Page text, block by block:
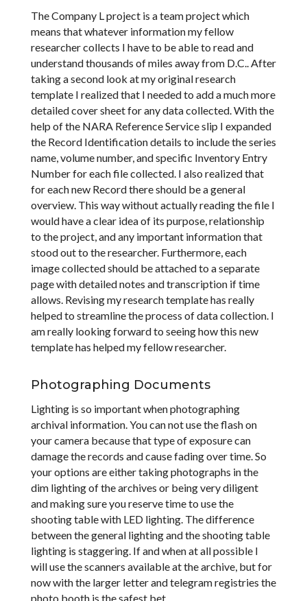
The Company L project is a team project which
means that whatever information my fellow
researcher collects I have to be able to read and
understand thousands of miles away from D.C.. After
taking a second look at my original research
template I realized that I needed to add a much more
detailed cover sheet for any data collected. With the
help of the NARA Reference Service slip I expanded
the Record Identification details to include the series
name, volume number, and specific Inventory Entry
Number for each file collected. I also realized that
for each new Record there should be a general
overview. This way without actually reading the file I
would have a clear idea of its purpose, relationship
to the project, and any important information that
stood out to the researcher. Furthermore, each
image collected should be attached to a separate
page with detailed notes and transcription if time
allows. Revising my research template has really
helped to streamline the process of data collection. I
am really looking forward to seeing how this new
template has helped my fellow researcher.
Photographing Documents
Lighting is so important when photographing
archival information. You can not use the flash on
your camera because that type of exposure can
damage the records and cause fading over time. So
your options are either taking photographs in the
dim lighting of the archives or being very diligent
and making sure you reserve time to use the
shooting table with LED lighting. The difference
between the general lighting and the shooting table
lighting is staggering. If and when at all possible I
will use the scanners available at the archive, but for
now with the larger letter and telegram registries the
photo booth is the safest bet.